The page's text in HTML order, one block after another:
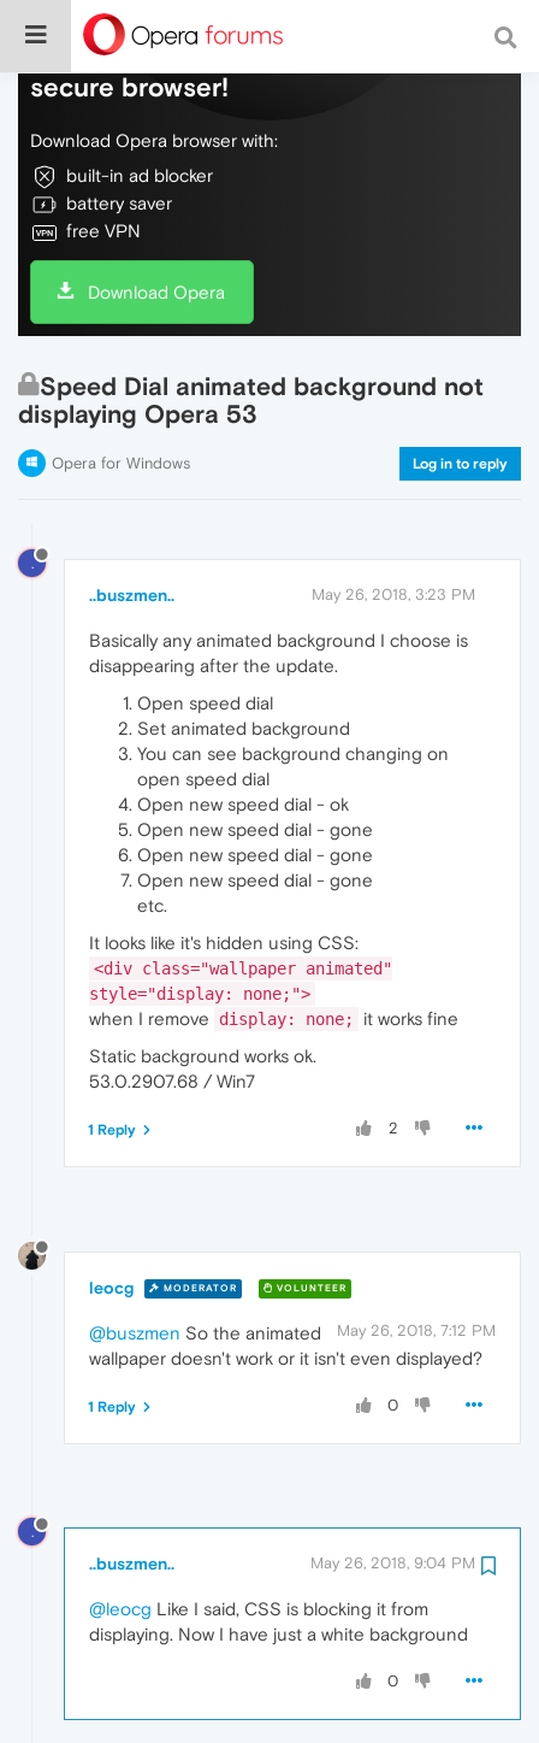
Do more on the web, with a fast and
secure browser!
Download Opera browser with:
built-in ad blocker
battery saver
free VPN
Download Opera
Speed Dial animated background not
displaying Opera 53
Opera for Windows Log in to reply
.
..buszmen.. May 26, 2018, 3:23 PM
Basically any animated background I choose is
disappearing after the update.
Open speed dial
Set animated background
You can see background changing on
open speed dial
Open new speed dial - ok
Open new speed dial - gone
Open new speed dial - gone
Open new speed dial - gone
etc.
It looks like it's hidden using CSS:
<div class="wallpaper animated"
style="display: none;">
when I remove display: none;
it works fine
Static background works ok.
53.0.2907.68 / Win7
2
1 Reply
leocg MODERATOR VOLUNTEER
May 26, 2018, 7:12 PM
@buszmen So the animated
wallpaper doesn't work or it isn't even displayed?
0
1 Reply
.
..buszmen.. May 26, 2018, 9:04 PM
@leocg Like I said, CSS is blocking it from
displaying. Now I have just a white background
0